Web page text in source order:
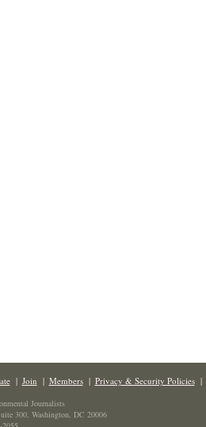
| Join | Members| Privacy & Security Policies|
Journalists
300, Washington, DC 20006